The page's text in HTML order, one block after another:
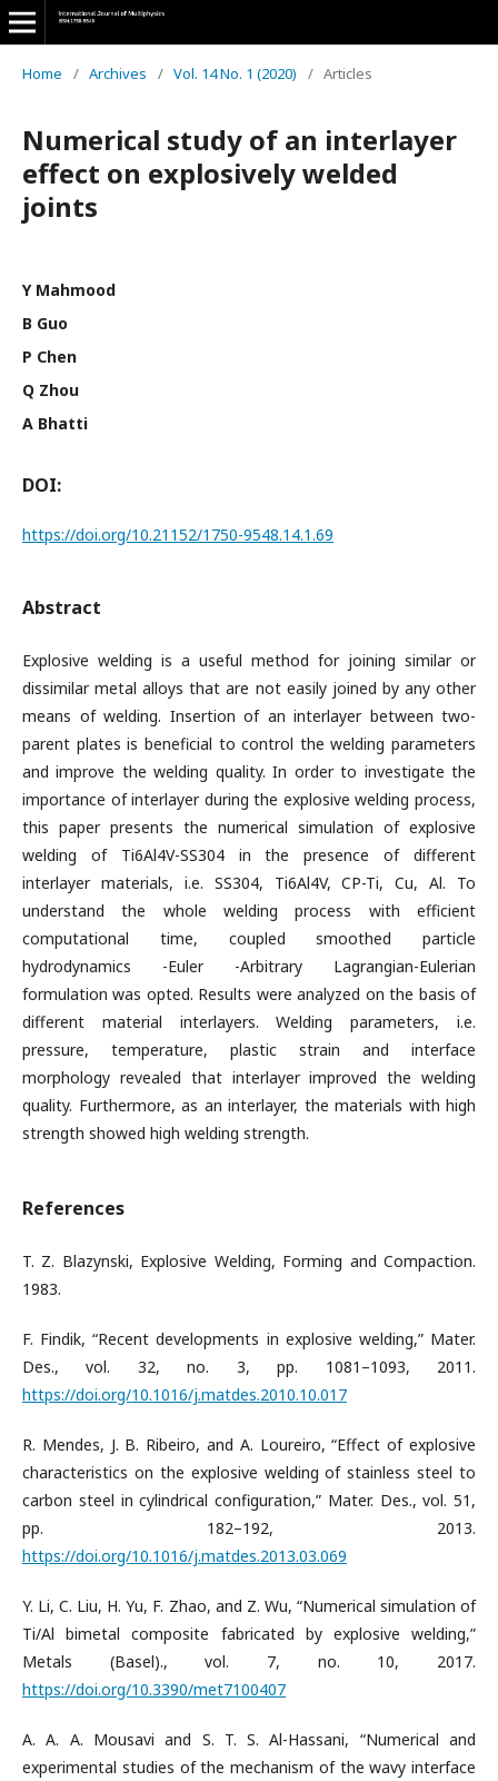
Home / Archives / Vol. 14 No. 1 (2020) / Articles
Numerical study of an interlayer
effect on explosively welded
joints
Y Mahmood
B Guo
P Chen
Q Zhou
A Bhatti
DOI:
https://doi.org/10.21152/1750-9548.14.1.69
Abstract
Explosive welding is a useful method for joining similar or
dissimilar metal alloys that are not easily joined by any other
means of welding. Insertion of an interlayer between two-
parent plates is beneficial to control the welding parameters
and improve the welding quality. In order to investigate the
importance of interlayer during the explosive welding process,
this paper presents the numerical simulation of explosive
welding of Ti6Al4V-SS304 in the presence of different
interlayer materials, i.e. SS304, Ti6Al4V, CP-Ti, Cu, Al. To
understand the whole welding process with efficient
computational time, coupled smoothed particle
hydrodynamics -Euler -Arbitrary Lagrangian-Eulerian
formulation was opted. Results were analyzed on the basis of
different material interlayers. Welding parameters, i.e.
pressure, temperature, plastic strain and interface
morphology revealed that interlayer improved the welding
quality. Furthermore, as an interlayer, the materials with high
strength showed high welding strength.
References
T. Z. Blazynski, Explosive Welding, Forming and Compaction.
1983.
F. Findik, “Recent developments in explosive welding,” Mater.
Des., vol. 32, no. 3, pp. 1081–1093, 2011.
https://doi.org/10.1016/j.matdes.2010.10.017
R. Mendes, J. B. Ribeiro, and A. Loureiro, “Effect of explosive
characteristics on the explosive welding of stainless steel to
carbon steel in cylindrical configuration,” Mater. Des., vol. 51,
pp. 182–192, 2013.
https://doi.org/10.1016/j.matdes.2013.03.069
Y. Li, C. Liu, H. Yu, F. Zhao, and Z. Wu, “Numerical simulation of
Ti/Al bimetal composite fabricated by explosive welding,”
Metals (Basel)., vol. 7, no. 10, 2017.
https://doi.org/10.3390/met7100407
A. A. A. Mousavi and S. T. S. Al-Hassani, “Numerical and
experimental studies of the mechanism of the wavy interface